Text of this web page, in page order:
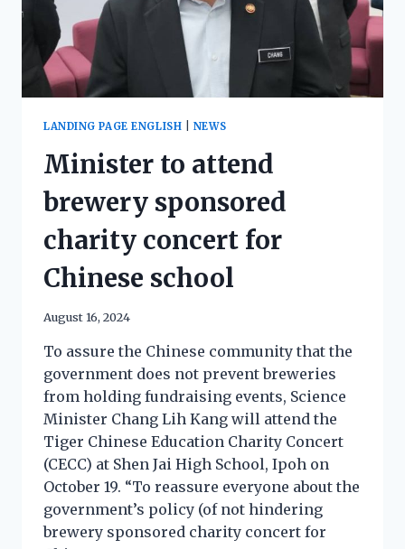
LANDING PAGE ENGLISH NEWS
Minister to attend
brewery sponsored
charity concert for
Chinese school
August 16, 2024
To assure the Chinese community that the
government does not prevent breweries
from holding fundraising events, Science
Minister Chang Lih Kang will attend the
Tiger Chinese Education Charity Concert
(CECC) at Shen Jai High School, Ipoh on
October 19. “To reassure everyone about the
government’s policy (of not hindering
brewery sponsored charity concert for